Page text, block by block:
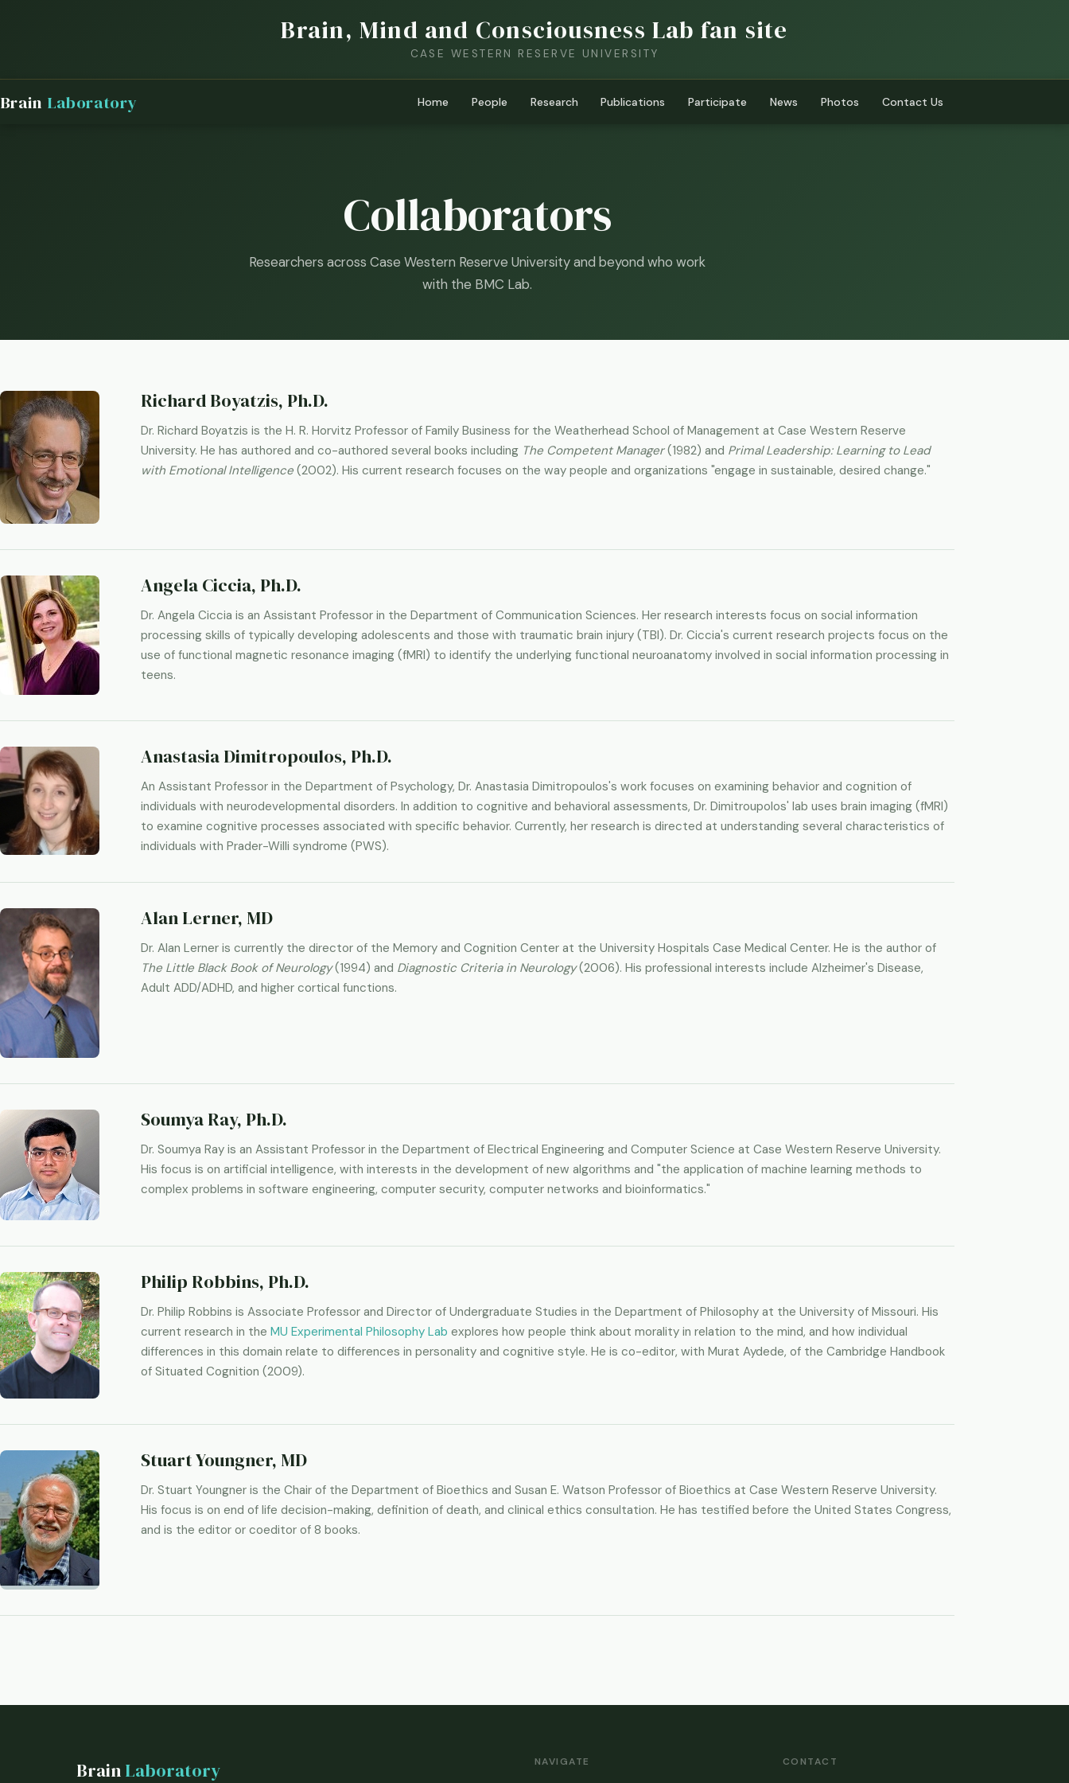
Brain, Mind and Consciousness Lab fan site
CASE WESTERN RESERVE UNIVERSITY
Brain Laboratory Home People Research Publications Participate News Photos Contact Us
Collaborators
Researchers across Case Western Reserve University and beyond who work
with the BMC Lab.
Richard Boyatzis, Ph.D.
Dr. Richard Boyatzis is the H. R. Horvitz Professor of Family Business for the Weatherhead School of Management at Case Western Reserve
University. He has authored and co-authored several books including The Competent Manager(1982) and Primal Leadership: Learning to Lead
with Emotional Intelligence (2002). His current research focuses on the way people and organizations "engage in sustainable, desired change."
Angela Ciccia, Ph.D.
Dr. Angela Ciccia is an Assistant Professor in the Department of Communication Sciences. Her research interests focus on social information
processing skills of typically developing adolescents and those with traumatic brain injury (TBI). Dr. Ciccia's current research projects focus on the
use of functional magnetic resonance imaging (fMRI) to identify the underlying functional neuroanatomy involved in social information processing in
teens.
Anastasia Dimitropoulos, Ph.D.
An Assistant Professor in the Department of Psychology, Dr. Anastasia Dimitropoulos's work focuses on examining behavior and cognition of
individuals with neurodevelopmental disorders. In addition to cognitive and behavioral assessments, Dr. Dimitroupolos' lab uses brain imaging (fMRI)
to examine cognitive processes associated with specific behavior. Currently, her research is directed at understanding several characteristics of
individuals with Prader-Willi syndrome (PWS).
Alan Lerner, MD
Dr. Alan Lerner is currently the director of the Memory and Cognition Center at the University Hospitals Case Medical Center. He is the author of
The Little Black Book of Neurology(1994) and Diagnostic Criteria in Neurology(2006). His professional interests include Alzheimer's Disease,
Adult ADD/ADHD, and higher cortical functions.
Soumya Ray, Ph.D.
Dr. Soumya Ray is an Assistant Professor in the Department of Electrical Engineering and Computer Science at Case Western Reserve University.
His focus is on artificial intelligence, with interests in the development of new algorithms and "the application of machine learning methods to
complex problems in software engineering, computer security, computer networks and bioinformatics."
Philip Robbins, Ph.D.
Dr. Philip Robbins is Associate Professor and Director of Undergraduate Studies in the Department of Philosophy at the University of Missouri. His
current research in the MU Experimental Philosophy Lab explores how people think about morality in relation to the mind, and how individual
differences in this domain relate to differences in personality and cognitive style. He is co-editor, with Murat Aydede, of the Cambridge Handbook
of Situated Cognition (2009).
Stuart Youngner, MD
Dr. Stuart Youngner is the Chair of the Department of Bioethics and Susan E. Watson Professor of Bioethics at Case Western Reserve University.
His focus is on end of life decision-making, definition of death, and clinical ethics consultation. He has testified before the United States Congress,
and is the editor or coeditor of 8 books.
BrainLaboratory NAVIGATE CONTACT